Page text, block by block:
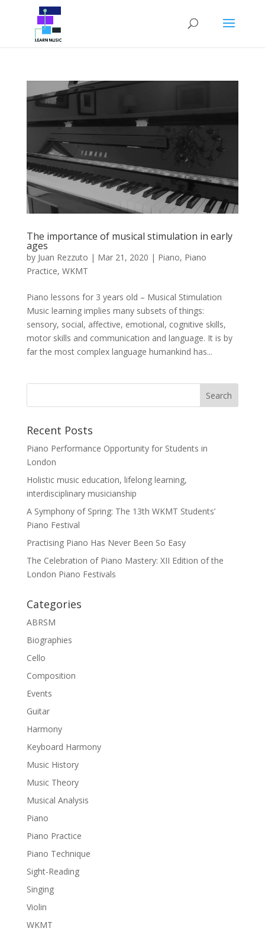
The importance of musical stimulation in early
ages
by Juan Rezzuto | Mar 21, 2020 | Piano, Piano
Practice, WKMT
Piano lessons for 3 years old – Musical Stimulation
Music learning implies many subsets of things:
sensory, social, affective, emotional, cognitive skills,
motor skills and communication and language. It is by
far the most complex language humankind has...
Recent Posts
Piano Performance Opportunity for Students in
London
Holistic music education, lifelong learning,
interdisciplinary musicianship
A Symphony of Spring: The 13th WKMT Students’
Piano Festival
Practising Piano Has Never Been So Easy
The Celebration of Piano Mastery: XII Edition of the
London Piano Festivals
Categories
ABRSM
Biographies
Cello
Composition
Events
Guitar
Harmony
Keyboard Harmony
Music History
Music Theory
Musical Analysis
Piano
Piano Practice
Piano Technique
Sight-Reading
Singing
Violin
WKMT